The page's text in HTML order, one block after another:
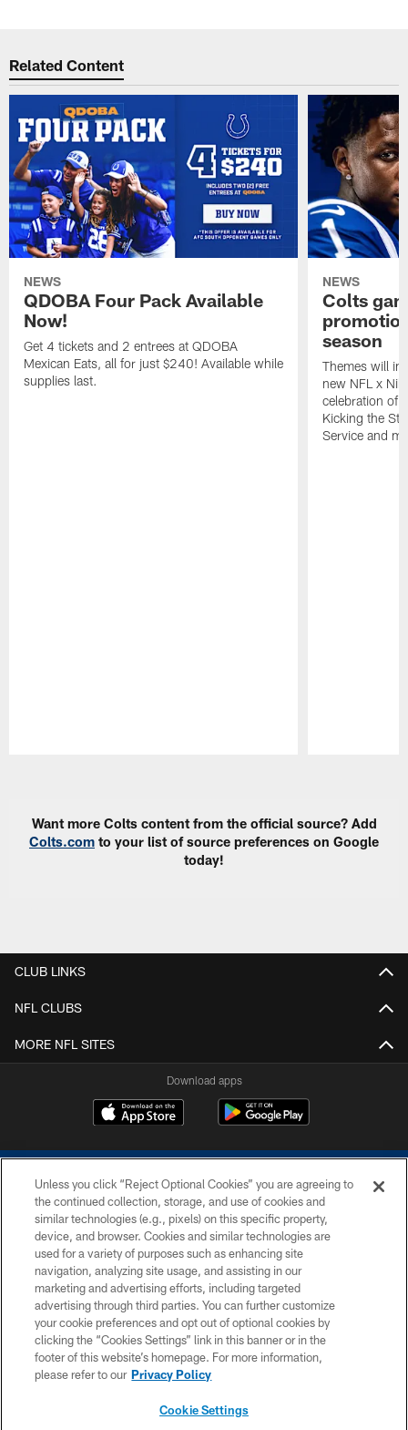
Related Content
NEWS
QDOBA Four Pack Available
Now!
Get 4 tickets and 2 entrees at QDOBA
Mexican Eats, all for just $240! Available while
supplies last.
NEWS
Colts
season
Themes will
new NFL x
celebration of
Kicking the
Service and
Want more Colts content from the official source? Add
Colts.com to your list of source preferences on Google
today!
CLUB LINKS
NFL CLUBS
MORE NFL SITES
Download apps
COPYRIGHT © 2026 COLTS, INC.
PRIVACY POLICY
ACCESSIBILITY
CONTACT US
SITE MAP
Unless you click “Reject Optional Cookies” you are agreeing to
the continued collection, storage, and use of cookies and
similar technologies (e.g., pixels) on this specific property,
device, and browser. Cookies and similar technologies are
used for a variety of purposes such as enhancing site
navigation, analyzing site usage, and assisting in our
marketing and advertising efforts, including targeted
advertising through third parties. You can further customize
your cookie preferences and opt out of optional cookies by
clicking the “Cookies Settings” link in this banner or in the
footer of this website’s homepage. For more information,
please refer to our Privacy Policy
Cookie Settings